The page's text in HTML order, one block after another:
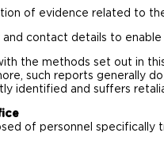
of evidence related to
and contact details to
the methods set out in
such reports generally
identified and suffers
of personnel